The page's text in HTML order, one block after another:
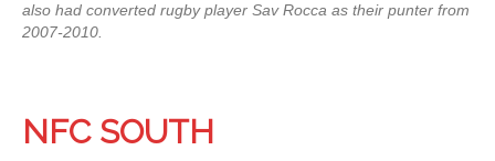
also had converted rugby player Sav Rocca as their punter from
2007-2010.
NFC SOUTH